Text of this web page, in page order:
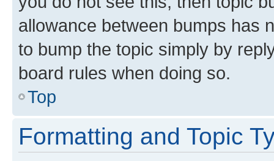
allowance between bumps has
to bump the topic simply by
board rules when doing so.
Top
Formatting and Topic